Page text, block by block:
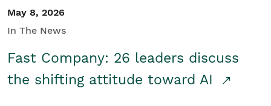
May 8, 2026
In The News
Fast Company: 26 leaders discuss
the shifting attitude toward AI